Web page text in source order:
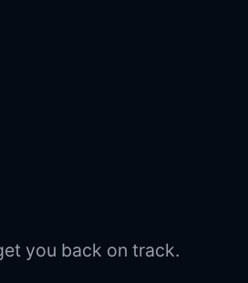
you back on track.